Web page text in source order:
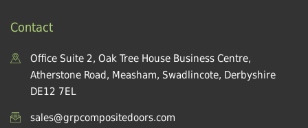
Contact
Office Suite 2, Oak Tree House Business Centre,
Atherstone Road, Measham, Swadlincote, Derbyshire
DE12 7EL
sales@grpcompositedoors.com